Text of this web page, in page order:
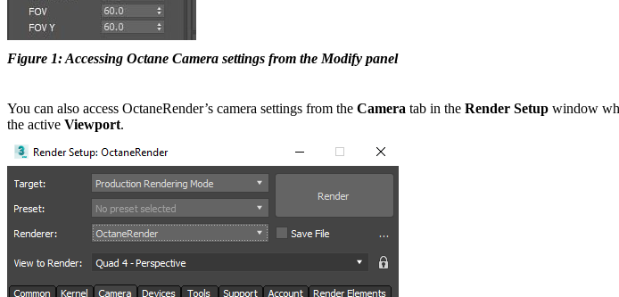
Figure 1: Accessing Octane Camera settings from the Modify panel
You can also access OctaneRender’s camera settings from the Camera tab in the Render Setup window
the active Viewport.